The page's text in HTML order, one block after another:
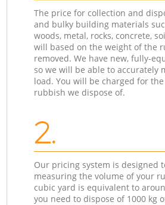
The price for collection and
and bulky building materials
woods, metal, rocks, concrete,
will based on the weight of the
removed. We have new, fully-
so we will be able to accurately
load. You will be charged for
rubbish we dispose of.
2.
Our pricing system is designed
measuring the volume of your
cubic yard is equivalent to
you need to dispose of 1000 kg